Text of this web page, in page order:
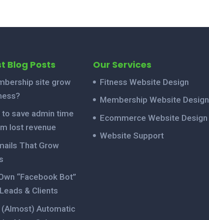
Blog Posts
site grow
to save admin time
lost revenue
That Grow
“Facebook Bot”
& Clients
(Almost) Automatic
Our Services
Fitness Website Design
Membership Website Design
Ecommerce Website Design
Website Support